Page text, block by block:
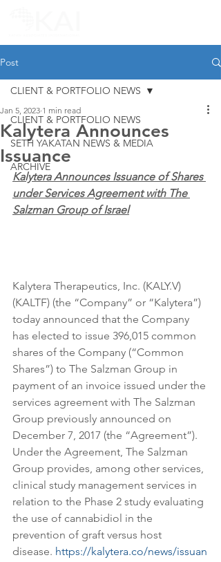
Post
CLIENT & PORTFOLIO NEWS
SETH YAKATAN NEWS & MEDIA
ARCHIVE
CLIENT & PORTFOLIO NEWS
Kalytera Announces
Issuance
Jan 5, 2023 1 min read
Kalytera Announces Issuance of Shares
under Services Agreement with The
Salzman Group of Israel
Kalytera Therapeutics, Inc. (KALY.V)
(KALTF) (the “Company” or “Kalytera”)
today announced that the Company
has elected to issue 396,015 common
shares of the Company (“Common
Shares”) to The Salzman Group in
payment of an invoice issued under the
services agreement with The Salzman
Group previously announced on
December 7, 2017 (the “Agreement”).
Under the Agreement, The Salzman
Group provides, among other services,
clinical study management services in
relation to the Phase 2 study evaluating
the use of cannabidiol in the
prevention of graft versus host
disease. https://kalytera.co/news/issuan